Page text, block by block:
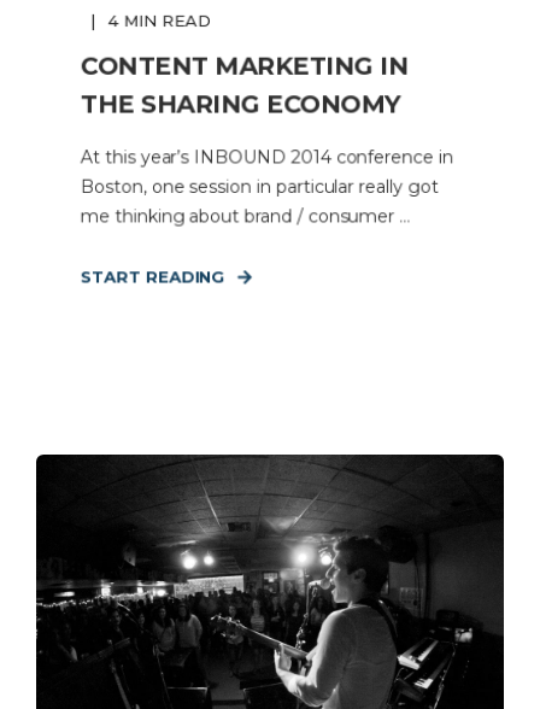
4 MIN READ
CONTENT MARKETING IN
THE SHARING ECONOMY
At this year’s INBOUND 2014 conference in
Boston, one session in particular really got
me thinking about brand / consumer ...
START READING